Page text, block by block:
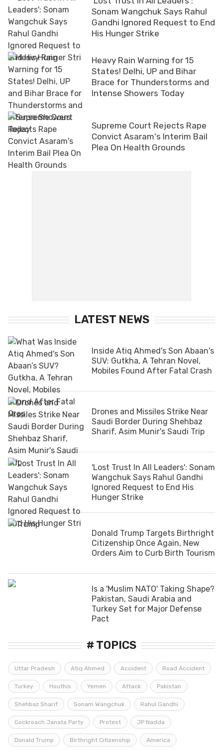
Sonam Wangchuk Says Rahul
Gandhi Ignored Request to End
His Hunger Strike
Heavy Rain Warning for 15
States! Delhi, UP and Bihar
Brace for Thunderstorms and
Intense Showers Today
Supreme Court Rejects Rape
Convict Asaram's Interim Bail
Plea On Health Grounds
LATEST NEWS
Inside Atiq Ahmed's Son Abaan's
SUV: Gutkha, A Tehran Novel,
Mobiles Found After Fatal Crash
Drones and Missiles Strike Near
Saudi Border During Shehbaz
Sharif, Asim Munir's Saudi Trip
'Lost Trust In All Leaders': Sonam
Wangchuk Says Rahul Gandhi
Ignored Request to End His
Hunger Strike
Donald Trump Targets Birthright
Citizenship Once Again, New
Orders Aim to Curb Birth Tourism
Is a 'Muslim NATO' Taking Shape?
Pakistan, Saudi Arabia and
Turkey Set for Major Defense
Pact
# TOPICS
Uttar Pradesh Atiq Ahmed Accident Road Accident
Turkey Houthis Yemen Attack Pakistan
Shehbaz Sharif Sonam Wangchuk Rahul Gandhi
Cockroach Janata Party Protest JP Nadda
Donald Trump Birthright Citizenship America